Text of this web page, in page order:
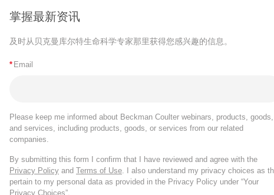
掌握最新资讯
及时从贝克曼库尔特生命科学专家那里获得您感兴趣的信息。
* Email
Please keep me informed about Beckman Coulter webinars, products, goods,
and services, including products, goods, or services from our related
companies.
By submitting this form I confirm that I have reviewed and agree with the
Privacy Policy and Terms of Use . I also understand my privacy choices as
pertain to my personal data as provided in the Privacy Policy under “Your
Privacy Choices”.